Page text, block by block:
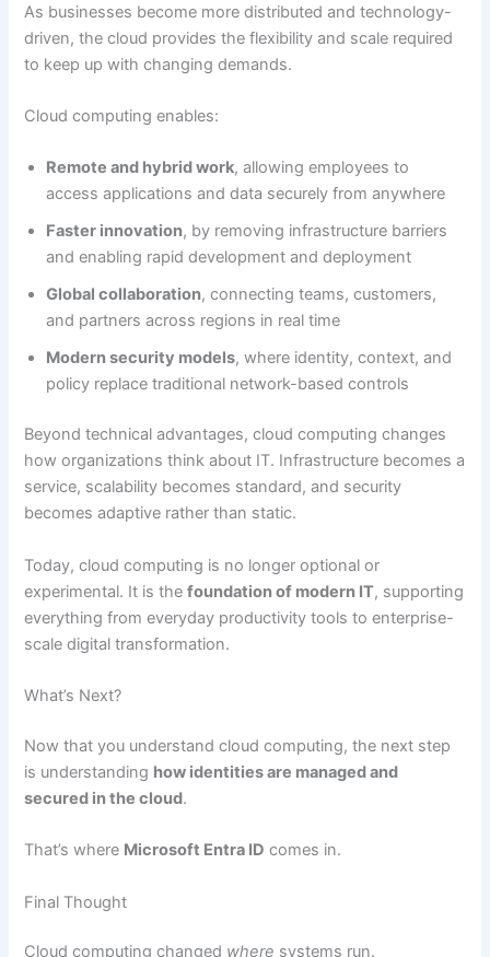
As businesses become more distributed and technology-
driven, the cloud provides the flexibility and scale required
to keep up with changing demands.
Cloud computing enables:
Remote and hybrid work, allowing employees to
access applications and data securely from anywhere
Faster innovation, by removing infrastructure barriers
and enabling rapid development and deployment
Global collaboration, connecting teams, customers,
and partners across regions in real time
Modern security models, where identity, context, and
policy replace traditional network-based controls
Beyond technical advantages, cloud computing changes
how organizations think about IT. Infrastructure becomes a
service, scalability becomes standard, and security
becomes adaptive rather than static.
Today, cloud computing is no longer optional or
experimental. It is thefoundation of modern IT, supporting
everything from everyday productivity tools to enterprise-
scale digital transformation.
What’s Next?
Now that you understand cloud computing, the next step
is understanding how identities are managed and
secured in the cloud.
That’s where Microsoft Entra ID comes in.
Final Thought
Cloud computing changed where systems run.